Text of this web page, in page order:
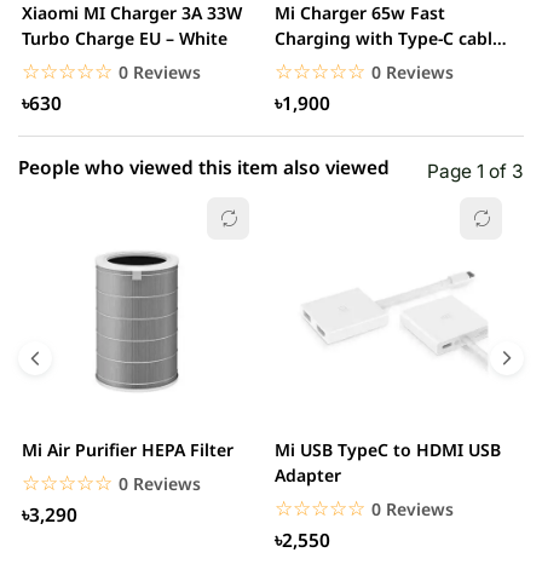
Xiaomi MI Charger 3A 33W
Turbo Charge EU – White
☆☆☆☆☆
★★★★★ 0 Reviews
৳630
Mi Charger 65w Fast
Charging with Type-C cable
– White
☆☆☆☆☆
★★★★★ 0 Reviews
৳1,900
People who viewed this item also viewed Page 1 of 3
Mi Air Purifier HEPA Filter
☆☆☆☆☆
★★★★★ 0 Reviews
৳3,290
Mi USB TypeC to HDMI USB
Adapter
☆☆☆☆☆
★★★★★ 0 Reviews
৳2,550